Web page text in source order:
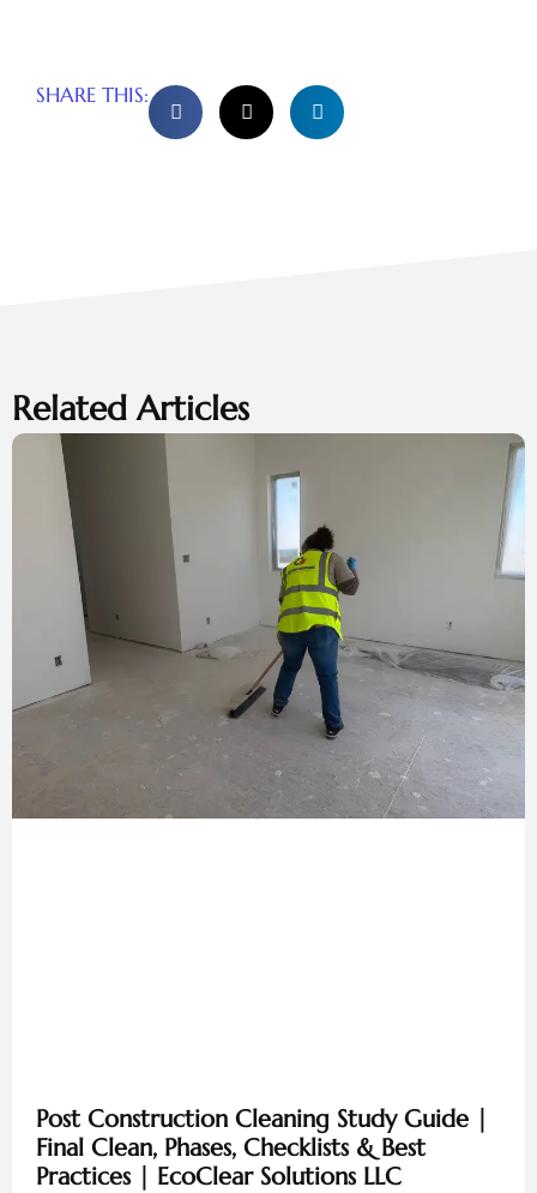
SHARE THIS:
Related Articles
Post Construction Cleaning Study Guide |
Final Clean, Phases, Checklists & Best
Practices | EcoClear Solutions LLC